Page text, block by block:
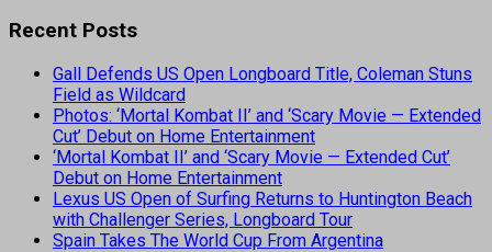
Recent Posts
Gall Defends US Open Longboard Title, Coleman Stuns
Field as Wildcard
Photos: ‘Mortal Kombat II’ and ‘Scary Movie — Extended
Cut’ Debut on Home Entertainment
‘Mortal Kombat II’ and ‘Scary Movie — Extended Cut’
Debut on Home Entertainment
Lexus US Open of Surfing Returns to Huntington Beach
with Challenger Series, Longboard Tour
Spain Takes The World Cup From Argentina